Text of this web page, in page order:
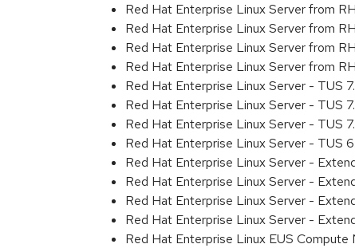
Red Hat Enterprise Linux Server from
Red Hat Enterprise Linux Server from
Red Hat Enterprise Linux Server from
Red Hat Enterprise Linux Server from
Red Hat Enterprise Linux Server - TUS
Red Hat Enterprise Linux Server - TUS
Red Hat Enterprise Linux Server - TUS
Red Hat Enterprise Linux Server - TUS
Red Hat Enterprise Linux Server -
Red Hat Enterprise Linux Server -
Red Hat Enterprise Linux Server -
Red Hat Enterprise Linux Server -
Red Hat Enterprise Linux EUS